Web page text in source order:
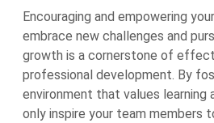
Encouraging and empowering
embrace new challenges and
growth is a cornerstone of
professional development. By
environment that values learning
only inspire your team members